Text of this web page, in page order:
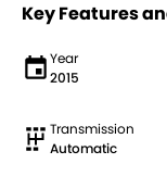
Key Features
Year
2015
Transmission
Automatic